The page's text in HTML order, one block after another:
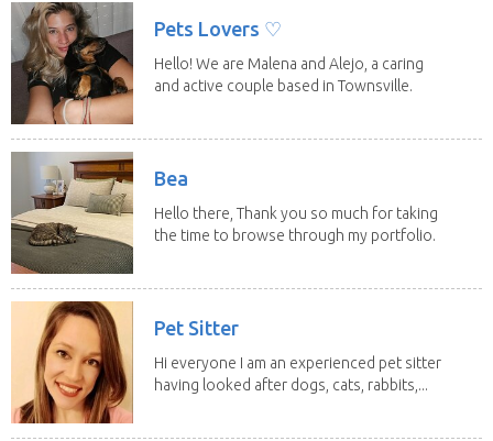
Pets Lovers ♡
Hello! We are Malena and Alejo, a caring
and active couple based in Townsville.
Bea
Hello there, Thank you so much for taking
the time to browse through my portfolio.
Pet Sitter
Hi everyone I am an experienced pet sitter
having looked after dogs, cats, rabbits,...